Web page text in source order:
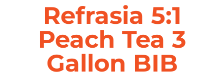
Refrasia 5:1
Peach Tea 3
Gallon BIB